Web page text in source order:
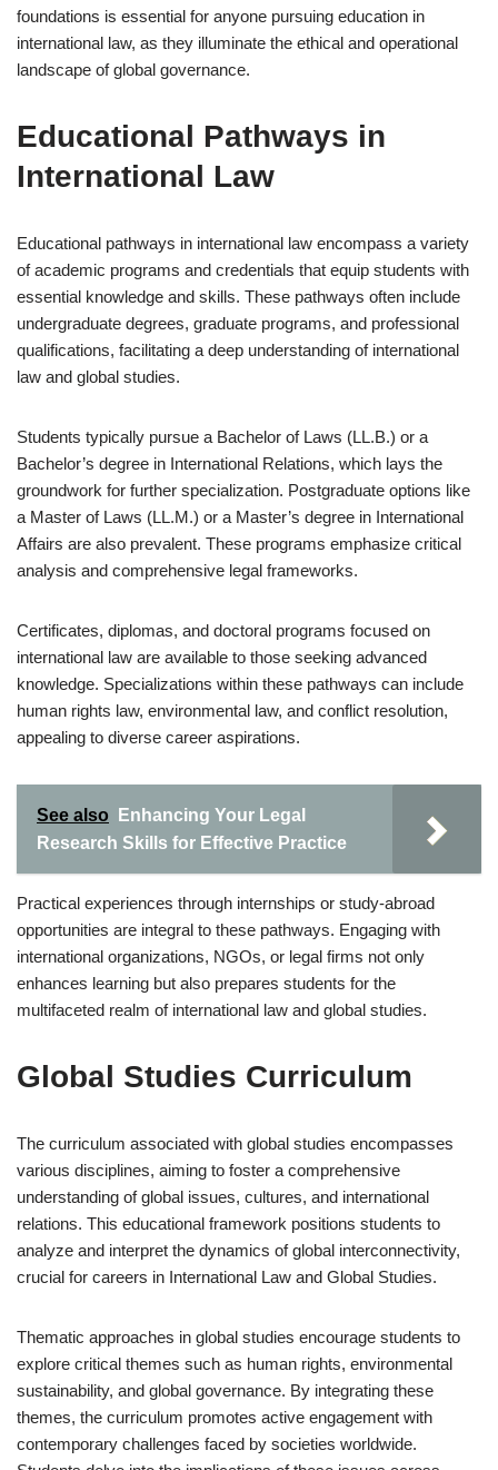
foundations is essential for anyone pursuing education in
international law, as they illuminate the ethical and operational
landscape of global governance.
Educational Pathways in
International Law
Educational pathways in international law encompass a variety
of academic programs and credentials that equip students with
essential knowledge and skills. These pathways often include
undergraduate degrees, graduate programs, and professional
qualifications, facilitating a deep understanding of international
law and global studies.
Students typically pursue a Bachelor of Laws (LL.B.) or a
Bachelor’s degree in International Relations, which lays the
groundwork for further specialization. Postgraduate options like
a Master of Laws (LL.M.) or a Master’s degree in International
Affairs are also prevalent. These programs emphasize critical
analysis and comprehensive legal frameworks.
Certificates, diplomas, and doctoral programs focused on
international law are available to those seeking advanced
knowledge. Specializations within these pathways can include
human rights law, environmental law, and conflict resolution,
appealing to diverse career aspirations.
See also
Enhancing Your Legal
Research Skills for Effective Practice
Practical experiences through internships or study-abroad
opportunities are integral to these pathways. Engaging with
international organizations, NGOs, or legal firms not only
enhances learning but also prepares students for the
multifaceted realm of international law and global studies.
Global Studies Curriculum
The curriculum associated with global studies encompasses
various disciplines, aiming to foster a comprehensive
understanding of global issues, cultures, and international
relations. This educational framework positions students to
analyze and interpret the dynamics of global interconnectivity,
crucial for careers in International Law and Global Studies.
Thematic approaches in global studies encourage students to
explore critical themes such as human rights, environmental
sustainability, and global governance. By integrating these
themes, the curriculum promotes active engagement with
contemporary challenges faced by societies worldwide.